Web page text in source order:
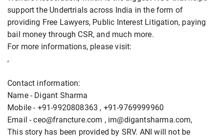
support the Undertrials across India in the form of
providing Free Lawyers, Public Interest Litigation, paying
bail money through CSR, and much more.
For more informations, please visit:
,
Contact information:
Name - Digant Sharma
Mobile - +91-9920808363 , +91-9769999960
Email - ceo@francture.com , im@digantsharma.com,
This story has been provided by SRV. ANI will not be